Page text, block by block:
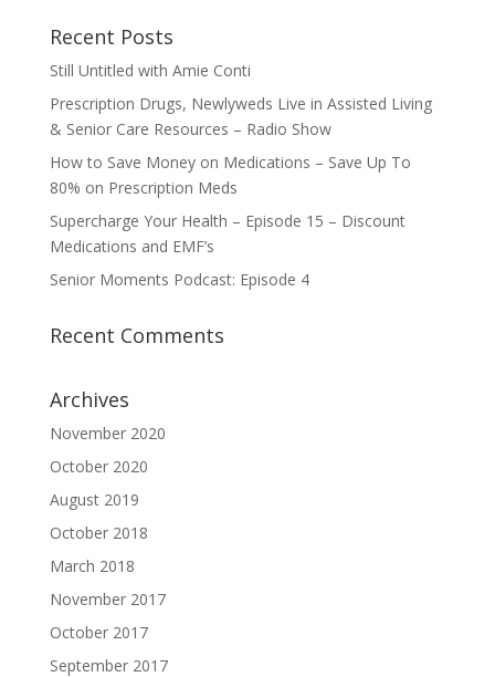
Recent Posts
Still Untitled with Amie Conti
Prescription Drugs, Newlyweds Live in Assisted Living
& Senior Care Resources – Radio Show
How to Save Money on Medications – Save Up To
80% on Prescription Meds
Supercharge Your Health – Episode 15 – Discount
Medications and EMF’s
Senior Moments Podcast: Episode 4
Recent Comments
Archives
November 2020
October 2020
August 2019
October 2018
March 2018
November 2017
October 2017
September 2017